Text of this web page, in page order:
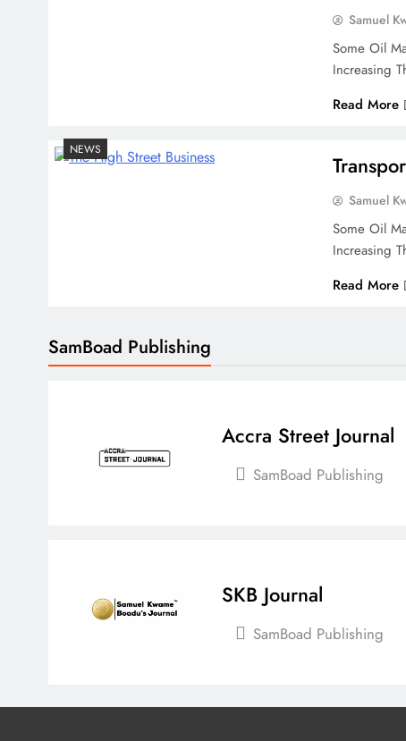
Samuel
Some Oil
Increasing
Read More
NEWS
Samuel
Some Oil
Increasing
Read More
SamBoad Publishing
Accra Street Journal
SamBoad Publishing
SKB Journal
SamBoad Publishing